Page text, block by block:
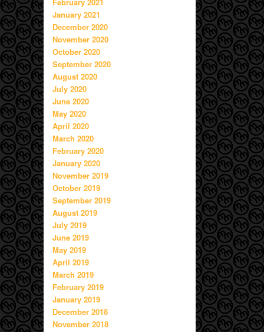
February 2021
January 2021
December 2020
November 2020
October 2020
September 2020
August 2020
July 2020
June 2020
May 2020
April 2020
March 2020
February 2020
January 2020
November 2019
October 2019
September 2019
August 2019
July 2019
June 2019
May 2019
April 2019
March 2019
February 2019
January 2019
December 2018
November 2018